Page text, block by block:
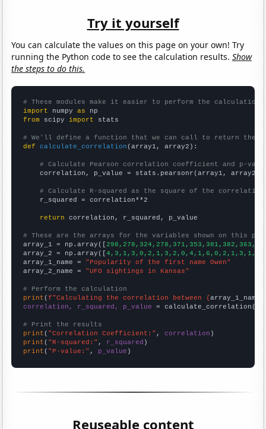
Try it yourself
You can calculate the values on this page on your own! Try
running the Python code to see the calculation results.Show
the steps to do this.
# These modules make it easier to perform the calculation
import numpy as
from scipy import stats
# We'll define a function that we can call to return the
def
calculate_correlation (array1, array2):
# Calculate Pearson correlation coefficient and p-
    correlation, p_value = stats.pearsonr(array1, array2)
# Calculate R-squared as the square of the
    r_squared = correlation**2
return correlation, r_squared, p_value
# These are the arrays for the variables shown on this
array_1 = np.array([
array_2 = np.array([
array_1_name = "Popularity of the first name Owen"
array_2_name = "UFO sightings in Kansas"
# Perform the calculation
print (f"Calculating the correlation between {array_1_name
correlation, r_squared, p_value = calculate_correlation(
# Print the results
print ( "Correlation Coefficient:" , correlation
print ( "R-squared:" , r_squared
print ( "P-value:" , p_value )
Reuseable content